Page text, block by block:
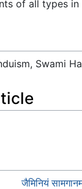
of all types
Swami
जैमिनियं